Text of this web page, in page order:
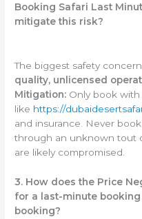
Booking Safari Last
mitigate this risk?
The biggest safety
quality, unlicensed
Mitigation: Only book
like https://
and insurance. Never book
through an unknown tout
are likely compromised.
3. How does the Price
for a last-minute
booking?